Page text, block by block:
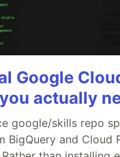
Google
actually
google/skills repo
BigQuery and Cloud